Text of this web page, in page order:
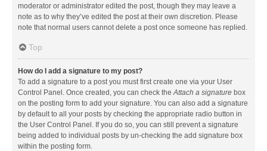
moderator or administrator edited the post, though they may leave a
note as to why they’ve edited the post at their own discretion. Please
note that normal users cannot delete a post once someone has replied.
Top
How do I add a signature to my post?
To add a signature to a post you must first create one via your User
Control Panel. Once created, you can check theAttach a signature box
on the posting form to add your signature. You can also add a signature
by default to all your posts by checking the appropriate radio button in
the User Control Panel. If you do so, you can still prevent a signature
being added to individual posts by un-checking the add signature box
within the posting form.